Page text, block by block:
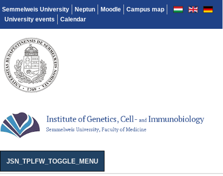
Semmelweis University Neptun Moodle
Campus map
University events
Calendar
JSN_TPLFW_TOGGLE_MENU